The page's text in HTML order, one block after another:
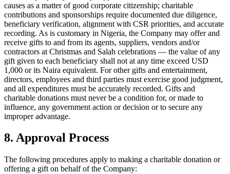
causes as a matter of good corporate citizenship; charitable
contributions and sponsorships require documented due diligence,
beneficiary verification, alignment with CSR priorities, and accurate
recording. As is customary in Nigeria, the Company may offer and
receive gifts to and from its agents, suppliers, vendors and/or
contractors at Christmas and Salah celebrations — the value of any
gift given to each beneficiary shall not at any time exceed USD
1,000 or its Naira equivalent. For other gifts and entertainment,
directors, employees and third parties must exercise good judgment,
and all expenditures must be accurately recorded. Gifts and
charitable donations must never be a condition for, or made to
influence, any government action or decision or to secure any
improper advantage.
8. Approval Process
The following procedures apply to making a charitable donation or
offering a gift on behalf of the Company: